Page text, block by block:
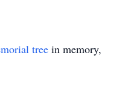
tree in memory,